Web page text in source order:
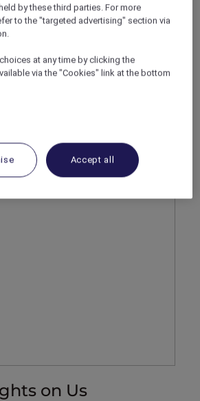
Benefits
on Us
by these third parties. For more
to the "targeted advertising" section via
at any time by clicking the
via the "Cookies" link at the bottom
Accept all